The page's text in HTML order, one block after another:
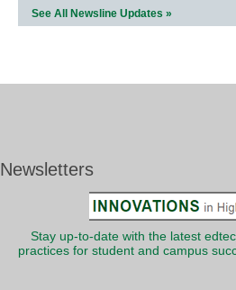
See All Newsline Updates »
Newsletters
Stay up-to-date with the latest
practices for student and campus